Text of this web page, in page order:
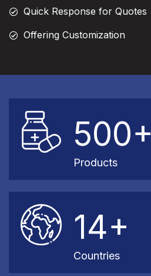
Quick Response for Quotes
Offering Customization
500+
Products
14+
Countries